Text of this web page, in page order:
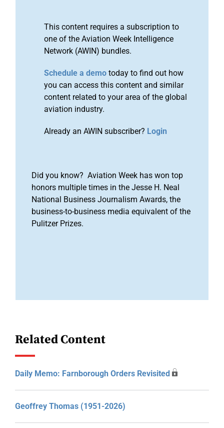
This content requires a subscription to
one of the Aviation Week Intelligence
Network (AWIN) bundles.
Schedule a demo today to find out how
you can access this content and similar
content related to your area of the global
aviation industry.
Already an AWIN subscriber? Login
Did you know? Aviation Week has won top
honors multiple times in the Jesse H. Neal
National Business Journalism Awards, the
business-to-business media equivalent of the
Pulitzer Prizes.
Related Content
Daily Memo: Farnborough Orders Revisited
Geoffrey Thomas (1951-2026)